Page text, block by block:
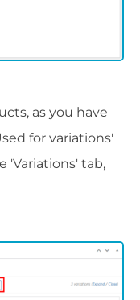
as you have
for variations'
'Variations' tab,